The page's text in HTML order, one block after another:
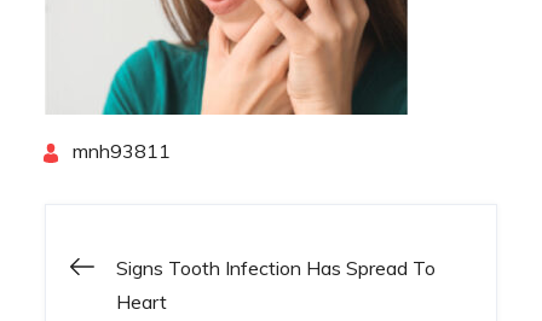
mnh93811
Post
Signs Tooth Infection Has Spread To
Heart